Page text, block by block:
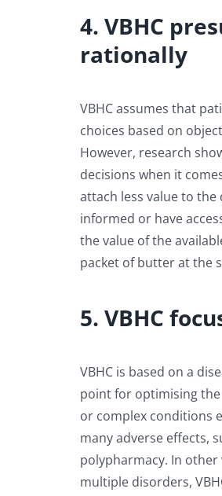
4. VBHC
rationally
VBHC assumes that
choices based on
However, research
decisions when it
attach less value to
informed or have
the value of the
packet of butter at the
5. VBHC
VBHC is based on a
point for optimising the
or complex conditions
many adverse effects,
polypharmacy. In
multiple disorders,